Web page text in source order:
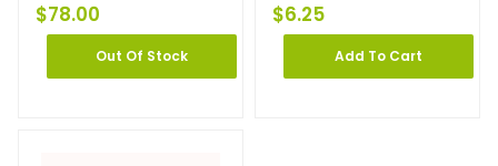
$78.00
Out Of Stock
$6.25
Add To Cart